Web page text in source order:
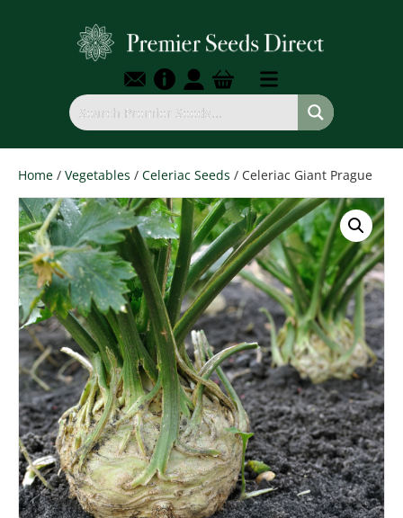
Home / Vegetables / Celeriac Seeds / Celeriac Giant Prague